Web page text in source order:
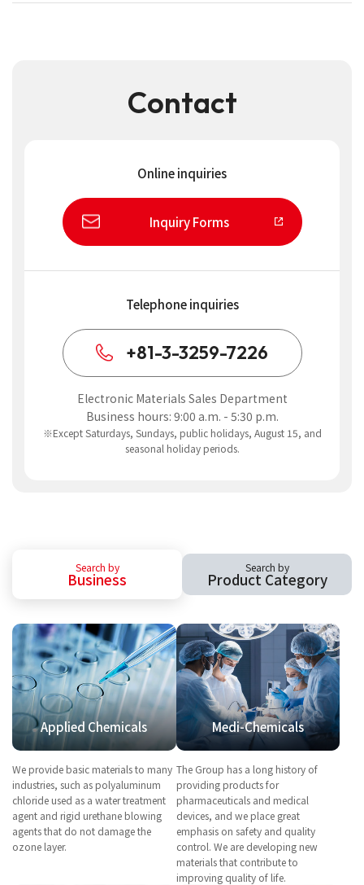
Contact
Online inquiries
Inquiry Forms
Telephone inquiries
+81-3-3259-7226
Electronic Materials Sales Department
Business hours: 9:00 a.m. - 5:30 p.m.
※Except Saturdays, Sundays, public holidays, August 15, and
seasonal holiday periods.
Search by
Business
Search by
Product Category
Applied Chemicals
We provide basic materials to many
industries, such as polyaluminum
chloride used as a water treatment
agent and rigid urethane blowing
agents that do not damage the
ozone layer.
Medi-Chemicals
The Group has a long history of
providing products for
pharmaceuticals and medical
devices, and we place great
emphasis on safety and quality
control. We are developing new
materials that contribute to
improving quality of life.